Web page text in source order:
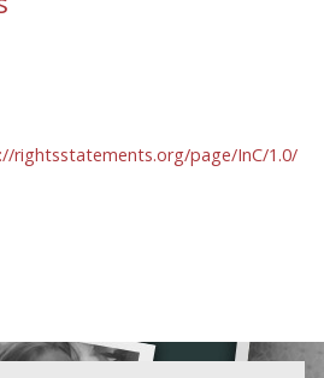
rightsstatements.org/page/InC/1.0/